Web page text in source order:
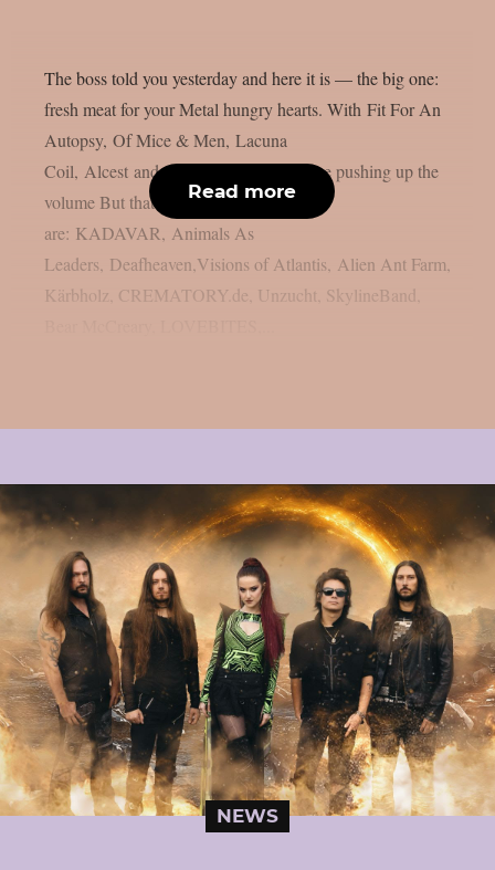
The boss told you yesterday and here it is — the big one:
fresh meat for your Metal hungry hearts. With Fit For An
Autopsy, Of Mice & Men, Lacuna
Coil, Alcest and Subway to Sally we are pushing up the
volume But thats not all! Also onboard
are: KADAVAR, Animals As
Leaders, Deafheaven,Visions of Atlantis, Alien Ant Farm,
Kärbholz, CREMATORY.de, Unzucht, SkylineBand,
Read more
NEWS